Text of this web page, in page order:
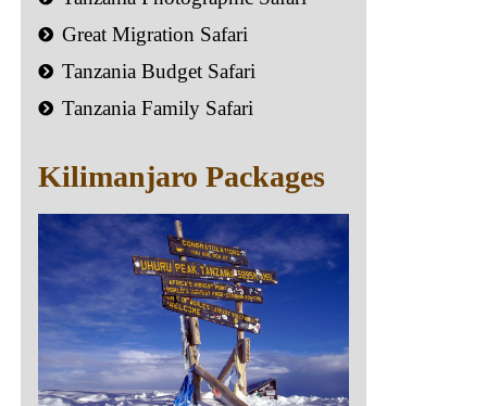
Great Migration Safari
Tanzania Budget Safari
Tanzania Family Safari
Kilimanjaro Packages